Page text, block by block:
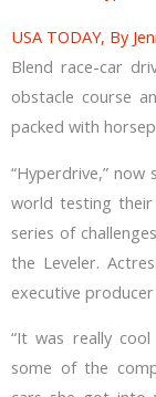
USA TODAY, By
Blend race-car
obstacle course
packed with
“Hyperdrive,”
world testing
series of
the Leveler.
executive
“It was really
some of the